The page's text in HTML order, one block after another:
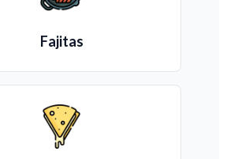
Fajitas